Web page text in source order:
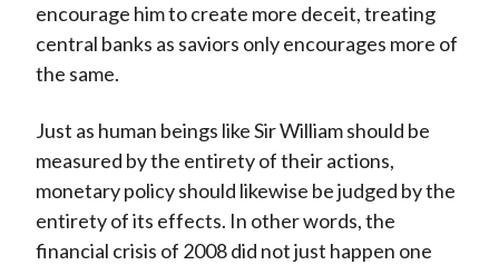
encourage him to create more deceit, treating
central banks as saviors only encourages more of
the same.
Just as human beings like Sir William should be
measured by the entirety of their actions,
monetary policy should likewise be judged by the
entirety of its effects. In other words, the
financial crisis of 2008 did not just happen one